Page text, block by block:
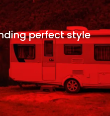
perfect style